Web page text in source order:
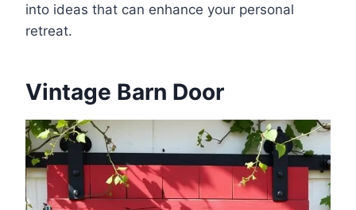
into ideas that can enhance your personal
retreat.
Vintage Barn Door